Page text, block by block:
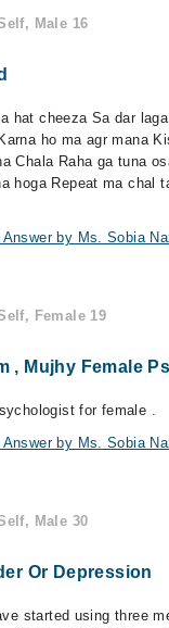
Male 16
hat cheeza Sa dar
ho ma agr mana
Chala Raha ga tuna
hoga Repeat ma chal
Answer by Ms. Sobia
Female 19
, Mujhy Female
for female .
Answer by Ms. Sobia
Male 30
Or Depression
started using three